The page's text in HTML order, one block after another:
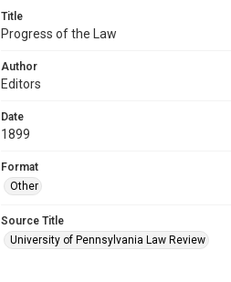
Title
Progress of the Law
Author
Editors
Date
1899
Format
Other
Source Title
University of Pennsylvania Law Review